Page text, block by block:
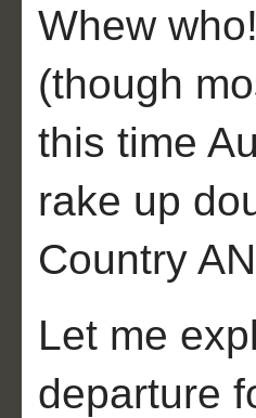
Whew
(though
this time
rake up
Country
Let me
departure